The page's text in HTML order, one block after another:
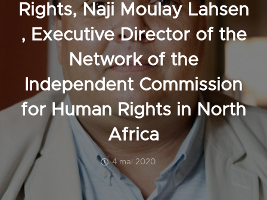
Rights, Naji Moulay Lahsen
, Executive Director of the
Network of the
Independent Commission
for Human Rights in North
Africa
4 mai 2020